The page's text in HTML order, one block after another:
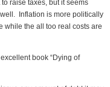
raise taxes, but it seems
Inflation is more politically
while the all too real costs are
book “Dying of